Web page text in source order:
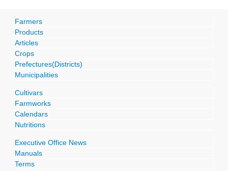
Farmers
Products
Articles
Crops
Prefectures(Districts)
Municipalities
Cultivars
Farmworks
Calendars
Nutritions
Executive Office News
Manuals
Terms